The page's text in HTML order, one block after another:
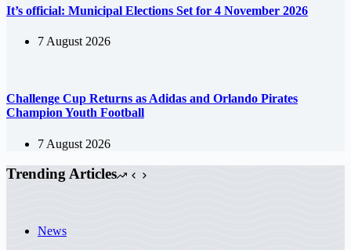
It’s official: Municipal Elections Set for 4 November 2026
7 August 2026
Challenge Cup Returns as Adidas and Orlando Pirates
Champion Youth Football
7 August 2026
Trending Articles
News